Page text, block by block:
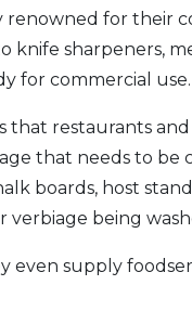
renowned for their
sharpeners,
for commercial use.
restaurants
that needs to
boards, host
being
supply